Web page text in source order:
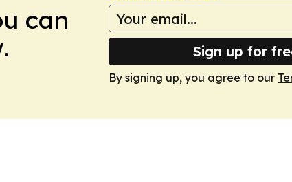
can
Sign up for
By signing up, you agree to our